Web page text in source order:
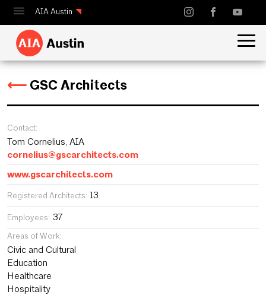
AIA Austin
Calendar
Design Austin
Guide to Austin Architecture
⟵ GSC Architects
Contact:
Tom Cornelius, AIA
cornelius@gscarchitects.com
www.gscarchitects.com
Registered Architects: 13
Employees: 37
Areas of Work:
Civic and Cultural
Education
Healthcare
Hospitality